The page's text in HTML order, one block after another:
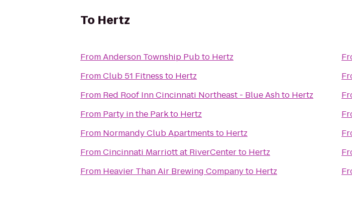
To Hertz
FromAnderson Township Pubto Hertz
FromClub 51 Fitness to Hertz
From Red Roof Inn Cincinnati Northeast - Blue Ashto Hertz
From Party in the Parkto Hertz
From Normandy Club Apartments to Hertz
FromCincinnati Marriott at RiverCenterto Hertz
From Heavier Than Air Brewing Companyto Hertz